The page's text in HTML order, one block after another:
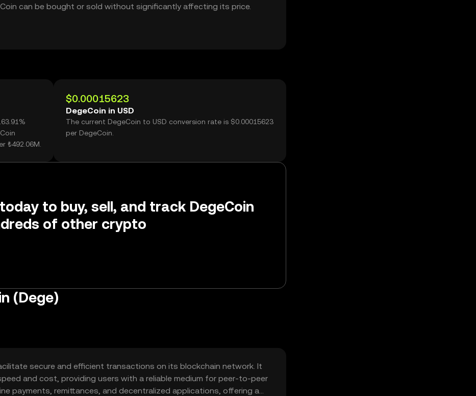
can be bought or sold without significantly affecting its price.
₺492.06M.
$0.00015623
DegeCoin in USD
The current DegeCoin to USD conversion rate is $0.00015623
per DegeCoin.
to buy, sell, and track DegeCoin
of other crypto
(Dege)
secure and efficient transactions on its blockchain network. It
and cost, providing users with a reliable medium for peer-to-peer
payments, remittances, and decentralized applications, offering a